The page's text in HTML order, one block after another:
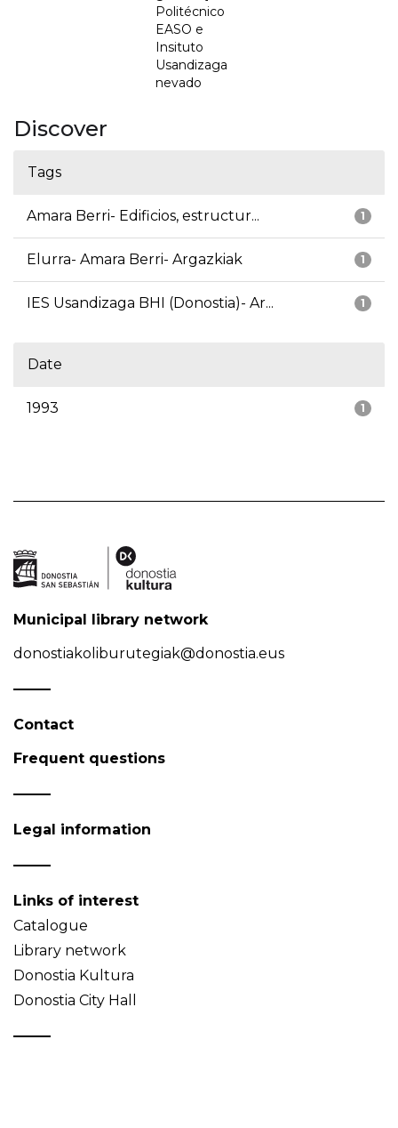
Politécnico
EASO e
Insituto
Usandizaga
nevado
Discover
Tags
1
Amara Berri- Edificios, estructur...
1
Elurra- Amara Berri- Argazkiak
1
IES Usandizaga BHI (Donostia)- Ar...
Date
1
1993
Municipal library network
donostiakoliburutegiak@donostia.eus
Contact
Frequent questions
Legal information
Links of interest
Catalogue
Library network
Donostia Kultura
Donostia City Hall